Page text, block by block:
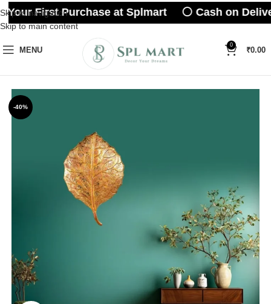
Skip to navigation
Skip to main content
MENU
0
₹0.00
-40%
Your First Purchase at Splmart ⚪ Cash on